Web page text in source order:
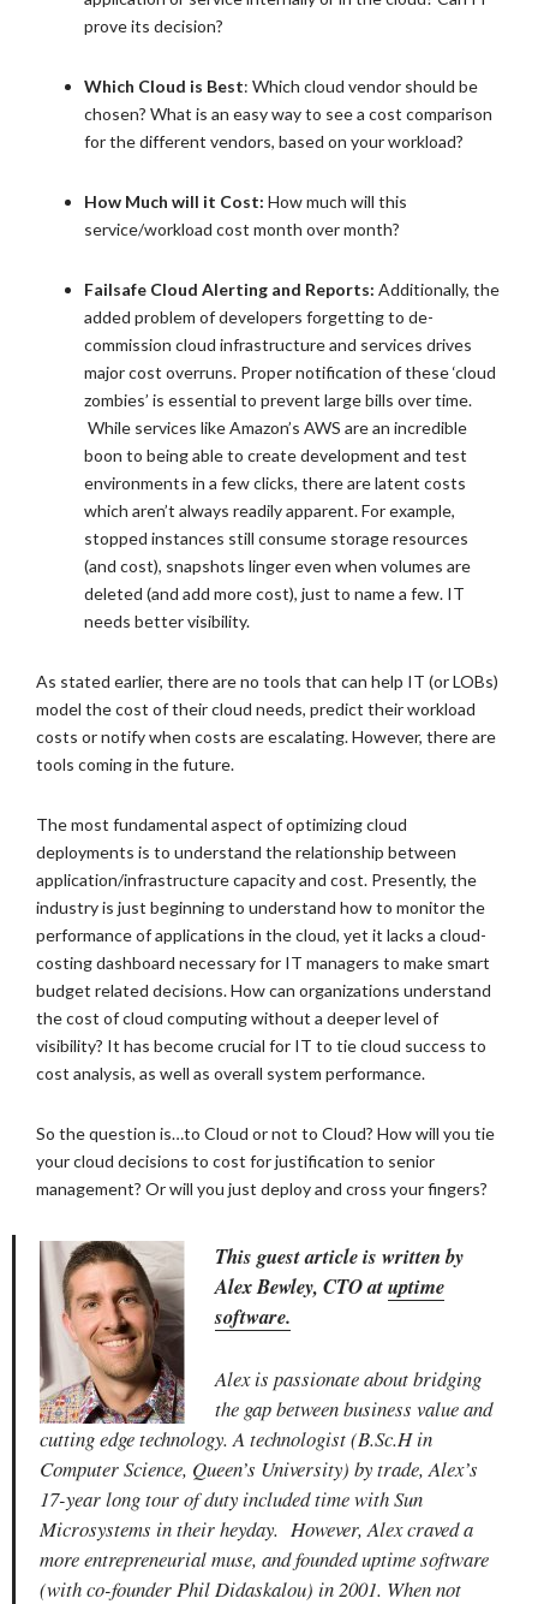
prove its decision?
Which Cloud is Best: Which cloud vendor should be
chosen? What is an easy way to see a cost comparison
for the different vendors, based on your workload?
How Much will it Cost: How much will this
service/workload cost month over month?
Failsafe Cloud Alerting and Reports: Additionally, the
added problem of developers forgetting to de-
commission cloud infrastructure and services drives
major cost overruns. Proper notification of these ‘cloud
zombies’ is essential to prevent large bills over time.
While services like Amazon’s AWS are an incredible
boon to being able to create development and test
environments in a few clicks, there are latent costs
which aren’t always readily apparent. For example,
stopped instances still consume storage resources
(and cost), snapshots linger even when volumes are
deleted (and add more cost), just to name a few. IT
needs better visibility.
As stated earlier, there are no tools that can help IT (or LOBs)
model the cost of their cloud needs, predict their workload
costs or notify when costs are escalating. However, there are
tools coming in the future.
The most fundamental aspect of optimizing cloud
deployments is to understand the relationship between
application/infrastructure capacity and cost. Presently, the
industry is just beginning to understand how to monitor the
performance of applications in the cloud, yet it lacks a cloud-
costing dashboard necessary for IT managers to make smart
budget related decisions. How can organizations understand
the cost of cloud computing without a deeper level of
visibility? It has become crucial for IT to tie cloud success to
cost analysis, as well as overall system performance.
So the question is…to Cloud or not to Cloud? How will you tie
your cloud decisions to cost for justification to senior
management? Or will you just deploy and cross your fingers?
This guest article is written by
Alex Bewley, CTO atuptime
software.
Alex is passionate about bridging
the gap between business value and
cutting edge technology. A technologist (B.Sc.H in
Computer Science, Queen’s University) by trade, Alex’s
17-year long tour of duty included time with Sun
Microsystems in their heyday. However, Alex craved a
more entrepreneurial muse, and founded uptime software
(with co-founder Phil Didaskalou) in 2001. When not